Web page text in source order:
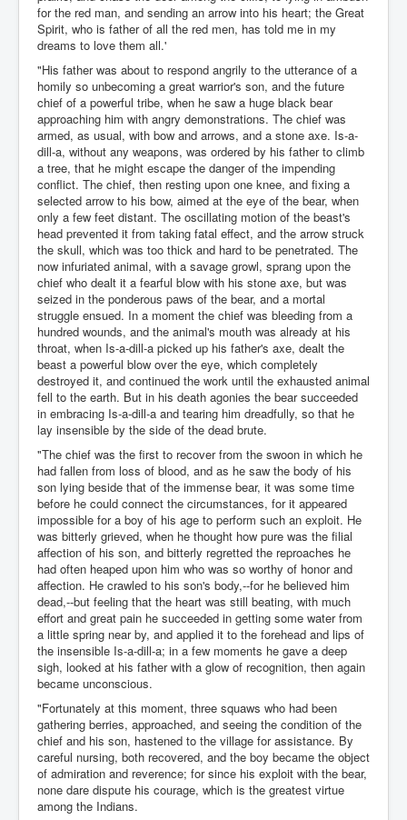
for the red man, and sending an arrow into his heart; the Great
Spirit, who is father of all the red men, has told me in my
dreams to love them all.'
"His father was about to respond angrily to the utterance of a
homily so unbecoming a great warrior's son, and the future
chief of a powerful tribe, when he saw a huge black bear
approaching him with angry demonstrations. The chief was
armed, as usual, with bow and arrows, and a stone axe. Is-a-
dill-a, without any weapons, was ordered by his father to climb
a tree, that he might escape the danger of the impending
conflict. The chief, then resting upon one knee, and fixing a
selected arrow to his bow, aimed at the eye of the bear, when
only a few feet distant. The oscillating motion of the beast's
head prevented it from taking fatal effect, and the arrow struck
the skull, which was too thick and hard to be penetrated. The
now infuriated animal, with a savage growl, sprang upon the
chief who dealt it a fearful blow with his stone axe, but was
seized in the ponderous paws of the bear, and a mortal
struggle ensued. In a moment the chief was bleeding from a
hundred wounds, and the animal's mouth was already at his
throat, when Is-a-dill-a picked up his father's axe, dealt the
beast a powerful blow over the eye, which completely
destroyed it, and continued the work until the exhausted animal
fell to the earth. But in his death agonies the bear succeeded
in embracing Is-a-dill-a and tearing him dreadfully, so that he
lay insensible by the side of the dead brute.
"The chief was the first to recover from the swoon in which he
had fallen from loss of blood, and as he saw the body of his
son lying beside that of the immense bear, it was some time
before he could connect the circumstances, for it appeared
impossible for a boy of his age to perform such an exploit. He
was bitterly grieved, when he thought how pure was the filial
affection of his son, and bitterly regretted the reproaches he
had often heaped upon him who was so worthy of honor and
affection. He crawled to his son's body,--for he believed him
dead,--but feeling that the heart was still beating, with much
effort and great pain he succeeded in getting some water from
a little spring near by, and applied it to the forehead and lips of
the insensible Is-a-dill-a; in a few moments he gave a deep
sigh, looked at his father with a glow of recognition, then again
became unconscious.
"Fortunately at this moment, three squaws who had been
gathering berries, approached, and seeing the condition of the
chief and his son, hastened to the village for assistance. By
careful nursing, both recovered, and the boy became the object
of admiration and reverence; for since his exploit with the bear,
none dare dispute his courage, which is the greatest virtue
among the Indians.